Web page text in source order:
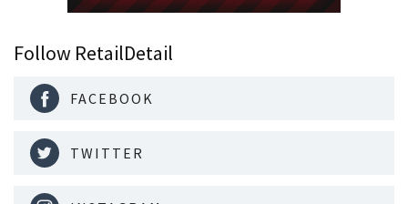
Follow RetailDetail
FACEBOOK
TWITTER